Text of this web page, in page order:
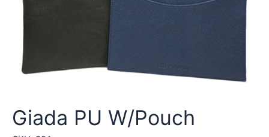
Giada PU W/Pouch